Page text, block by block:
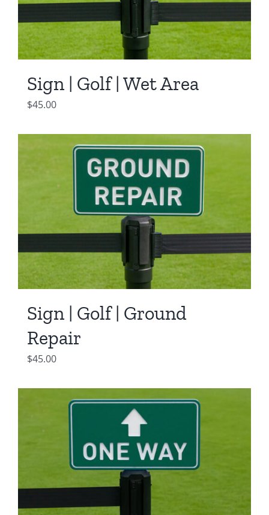
Sign | Golf | Wet Area
$45.00
Sign | Golf | Ground
Repair
$45.00